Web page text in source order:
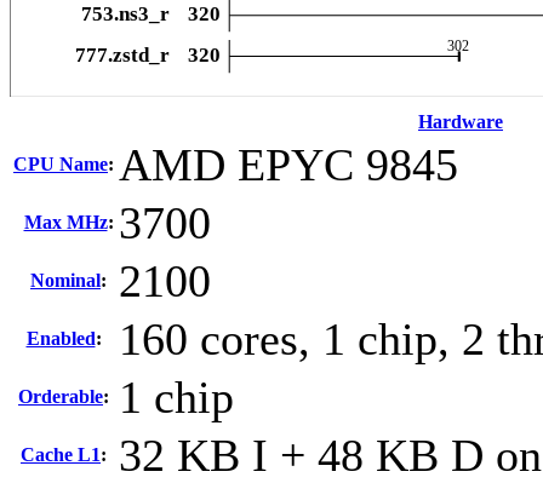
Hardware
CPU Name: AMD EPYC 9845
Max MHz: 3700
Nominal: 2100
Enabled: 160 cores, 1 chip, 2
Orderable: 1 chip
Cache L1: 32 KB I + 48 KB D